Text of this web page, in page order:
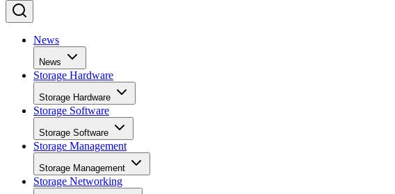
News
News
Storage Hardware
Storage Hardware
Storage Software
Storage Software
Storage Management
Storage Management
Storage Networking